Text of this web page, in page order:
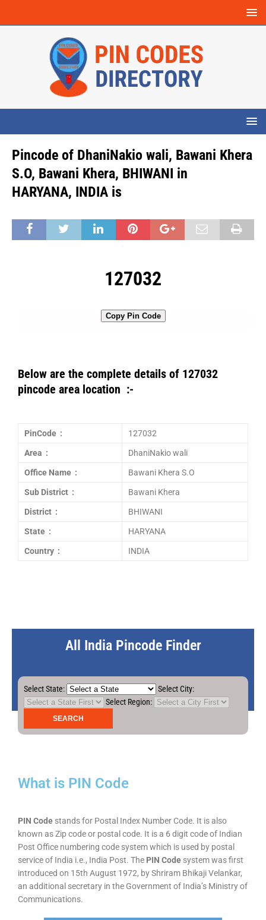
Pincode of DhaniNakio wali, Bawani Khera
S.O, Bawani Khera, BHIWANI in
HARYANA, INDIA is
127032
Copy Pin Code
Below are the complete details of 127032
pincode area location :-
PinCode : 127032
Area : DhaniNakio wali
Office Name : Bawani Khera S.O
Sub District : Bawani Khera
District : BHIWANI
State : HARYANA
Country : INDIA
All India Pincode Finder
Select State:
Select City:
Select Region:
What is PIN Code
PIN Code stands for Postal Index Number Code. It is also
known as Zip code or postal code. It is a 6 digit code of Indian
Post Office numbering code system which is used by postal
service of India i.e., India Post. The PIN Code system was first
introduced on 15th August 1972, by Shriram Bhikaji Velankar,
an additional secretary in the Government of India’s Ministry of
Communications.